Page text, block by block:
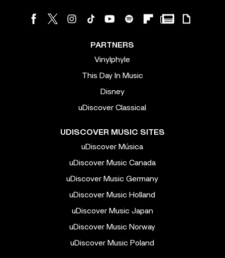
PARTNERS
Vinylphyle
This Day In Music
Disney
uDiscover Classical
UDISCOVER MUSIC SITES
uDiscover Música
uDiscover Music Canada
uDiscover Music Germany
uDiscover Music Holland
uDiscover Music Japan
uDiscover Music Norway
uDiscover Music Poland